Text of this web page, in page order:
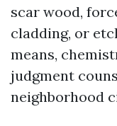
scar wood,
cladding, or
means,
judgment
neighborhood